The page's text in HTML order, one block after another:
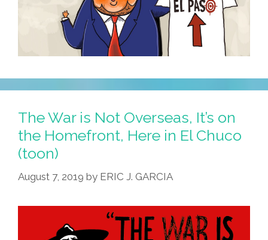
The War is Not Overseas, It’s on
the Homefront, Here in El Chuco
(toon)
August 7, 2019 by ERIC J. GARCIA